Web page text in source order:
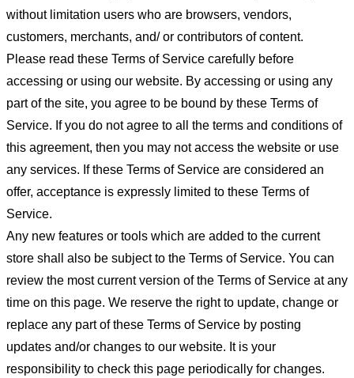
without limitation users who are browsers, vendors,
customers, merchants, and/ or contributors of content.
Please read these Terms of Service carefully before
accessing or using our website. By accessing or using any
part of the site, you agree to be bound by these Terms of
Service. If you do not agree to all the terms and conditions of
this agreement, then you may not access the website or use
any services. If these Terms of Service are considered an
offer, acceptance is expressly limited to these Terms of
Service.
Any new features or tools which are added to the current
store shall also be subject to the Terms of Service. You can
review the most current version of the Terms of Service at any
time on this page. We reserve the right to update, change or
replace any part of these Terms of Service by posting
updates and/or changes to our website. It is your
responsibility to check this page periodically for changes.